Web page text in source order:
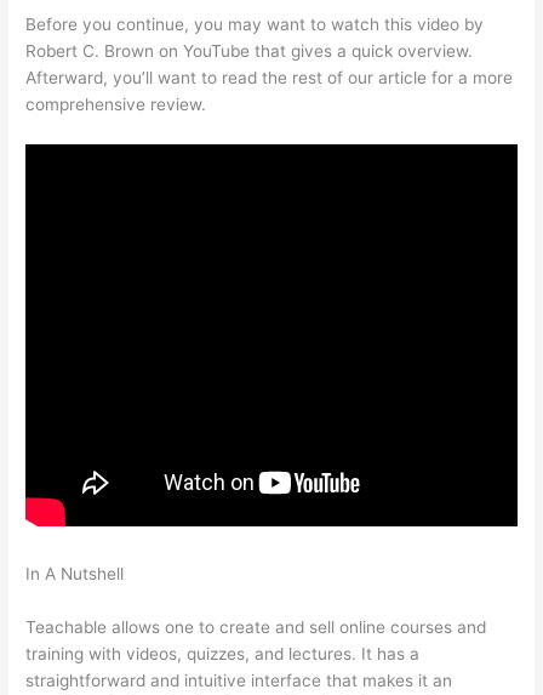
Before you continue, you may want to watch this video by
Robert C. Brown on YouTube that gives a quick overview.
Afterward, you’ll want to read the rest of our article for a more
comprehensive review.
In A Nutshell
Teachable allows one to create and sell online courses and
training with videos, quizzes, and lectures. It has a
straightforward and intuitive interface that makes it an